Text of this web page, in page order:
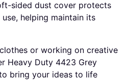
sided dust cover protects
helping maintain its
or working on creative
Heavy Duty 4423 Grey
bring your ideas to life